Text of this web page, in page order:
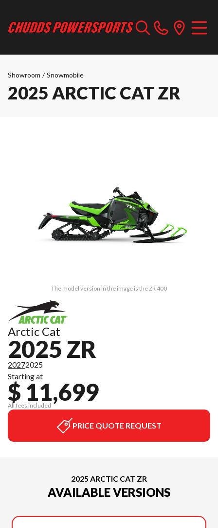
Showroom / Snowmobile
2025 ARCTIC CAT ZR
The model version in the image is the ZR 400
Arctic Cat
2025 ZR
20272025
Starting at
$ 11,699
All fees included
PRICE QUOTE REQUEST
2025 ARCTIC CAT ZR
AVAILABLE VERSIONS